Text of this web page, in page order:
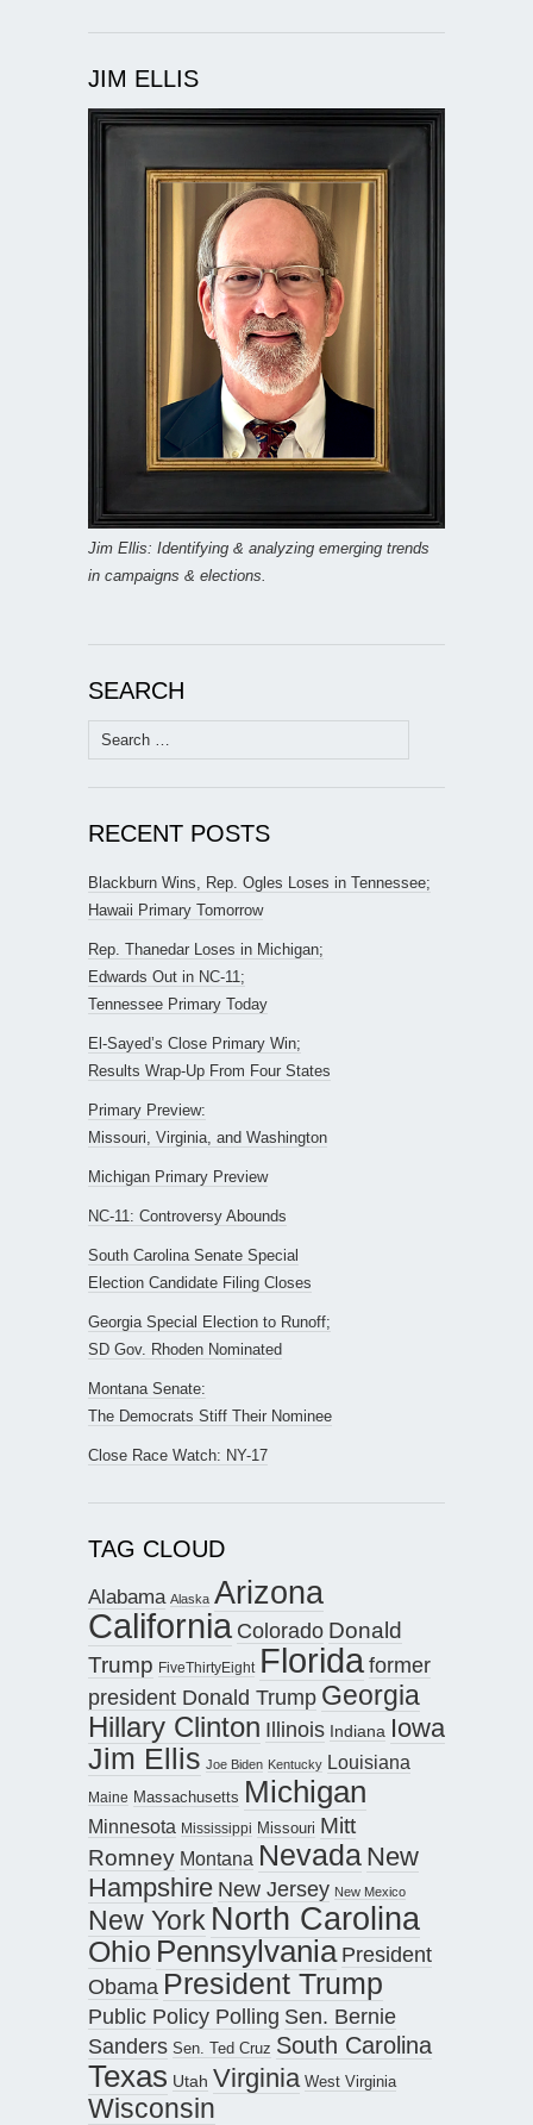
JIM ELLIS
Jim Ellis: Identifying & analyzing emerging trends
in campaigns & elections.
SEARCH
Search
for:
RECENT POSTS
Blackburn Wins, Rep. Ogles Loses in Tennessee;
Hawaii Primary Tomorrow
Rep. Thanedar Loses in Michigan;
Edwards Out in NC-11;
Tennessee Primary Today
El-Sayed’s Close Primary Win;
Results Wrap-Up From Four States
Primary Preview:
Missouri, Virginia, and Washington
Michigan Primary Preview
NC-11: Controversy Abounds
South Carolina Senate Special
Election Candidate Filing Closes
Georgia Special Election to Runoff;
SD Gov. Rhoden Nominated
Montana Senate:
The Democrats Stiff Their Nominee
Close Race Watch: NY-17
TAG CLOUD
Alabama Alaska Arizona
California Colorado Donald
Trump FiveThirtyEight Floridaformer
president Donald Trump Georgia
Hillary Clinton Illinois Indiana Iowa
Jim Ellis Joe Biden Kentucky Louisiana
Maine Massachusetts Michigan
Minnesota Mississippi Missouri Mitt
Romney Montana Nevada New
Hampshire New Jersey New Mexico
New York North Carolina
Ohio Pennsylvania President
Obama President Trump
Public Policy Polling Sen. Bernie
Sanders Sen. Ted Cruz South Carolina
Texas Utah Virginia West Virginia
Wisconsin